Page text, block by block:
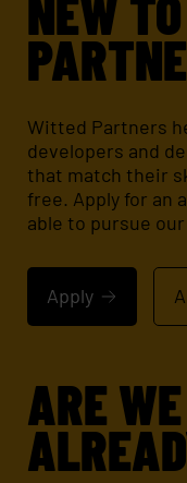
NEW
Witted Partners
developers and
that match their
free. Apply for an
able to pursue
Apply
ARE